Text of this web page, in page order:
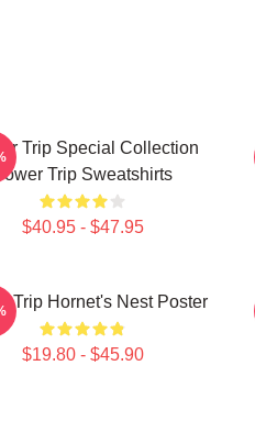
Trip Special Collection
Power Trip Sweatshirts
$40.95 - $47.95
Trip Hornet's Nest Poster
$19.80 - $45.90